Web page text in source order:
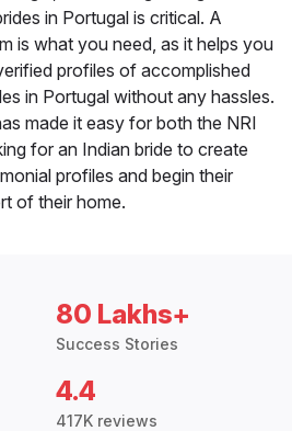
in Portugal is critical. A
is what you need, as it helps you
profiles of accomplished
in Portugal without any hassles.
made it easy for both the NRI
for an Indian bride to create
profiles and begin their
of their home.
80 Lakhs+
Success Stories
4.4
417K reviews